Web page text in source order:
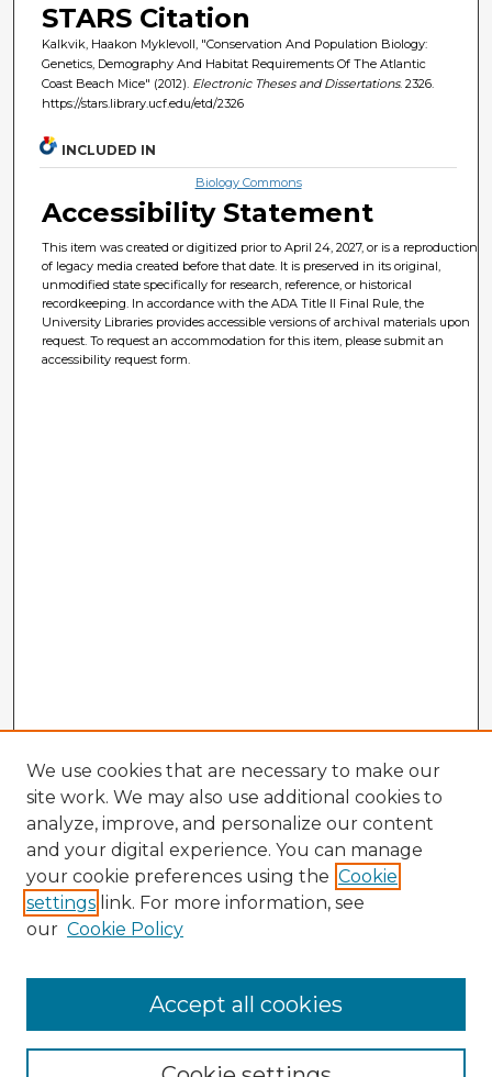
STARS Citation
Kalkvik, Haakon Myklevoll, "Conservation And Population Biology:
Genetics, Demography And Habitat Requirements Of The Atlantic
Coast Beach Mice" (2012). Electronic Theses and Dissertations. 2326.
https://stars.library.ucf.edu/etd/2326
INCLUDED IN
Biology Commons
Accessibility Statement
This item was created or digitized prior to April 24, 2027, or is a reproduction
of legacy media created before that date. It is preserved in its original,
unmodified state specifically for research, reference, or historical
recordkeeping. In accordance with the ADA Title II Final Rule, the
University Libraries provides accessible versions of archival materials upon
request. To request an accommodation for this item, please submit an
accessibility request form.
Browse Advisors
Browse recent Advisors
We use cookies that are necessary to make our
site work. We may also use additional cookies to
analyze, improve, and personalize our content
and your digital experience. You can manage
your cookie preferences using the Cookie
settings link. For more information, see
our Cookie Policy
Accept all cookies